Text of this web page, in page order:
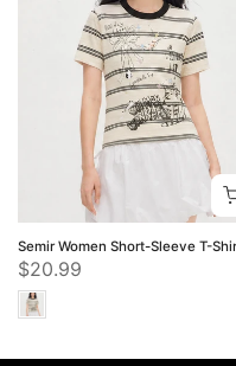
Semir Women Short-Sleeve T-
$20.99